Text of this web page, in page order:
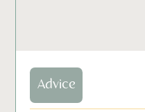
Advice